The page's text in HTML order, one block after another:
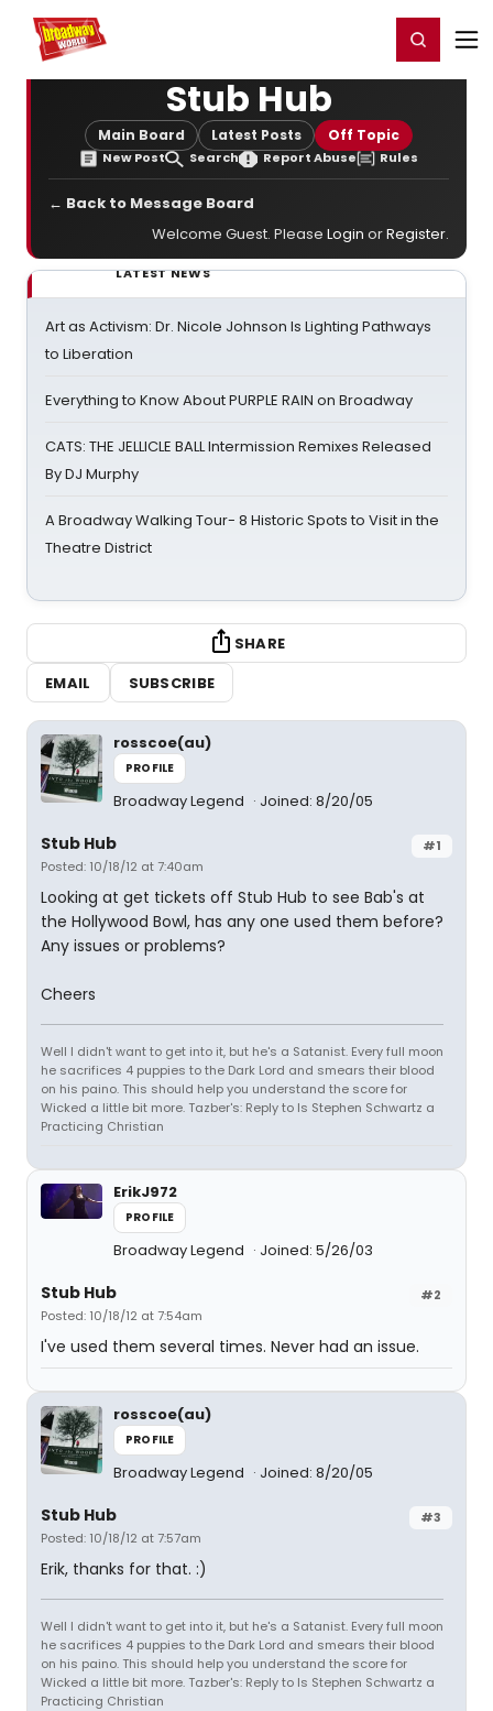
Home For You Register/Login
Stub Hub
Main Board Latest Posts Off Topic
New Post Search Report Abuse Rules
← Back to Message Board
Welcome Guest. Please Login orRegister.
LATEST NEWS
Art as Activism: Dr. Nicole Johnson Is Lighting Pathways
to Liberation
Everything to Know About PURPLE RAIN on Broadway
CATS: THE JELLICLE BALL Intermission Remixes Released
By DJ Murphy
A Broadway Walking Tour- 8 Historic Spots to Visit in the
Theatre District
SHARE
EMAIL
SUBSCRIBE
rosscoe(au)
PROFILE
Broadway Legend Joined: 8/20/05
#1
Stub Hub
Posted: 10/18/12 at 7:40am
Looking at get tickets off Stub Hub to see Bab's at
the Hollywood Bowl, has any one used them before?
Any issues or problems?
Cheers
Well I didn't want to get into it, but he's a Satanist. Every full moon
he sacrifices 4 puppies to the Dark Lord and smears their blood
on his paino. This should help you understand the score for
Wicked a little bit more. Tazber's: Reply to Is Stephen Schwartz a
Practicing Christian
ErikJ972
PROFILE
Broadway Legend Joined: 5/26/03
#2
Stub Hub
Posted: 10/18/12 at 7:54am
I've used them several times. Never had an issue.
rosscoe(au)
PROFILE
Broadway Legend Joined: 8/20/05
#3
Stub Hub
Posted: 10/18/12 at 7:57am
Erik, thanks for that. :)
Well I didn't want to get into it, but he's a Satanist. Every full moon
he sacrifices 4 puppies to the Dark Lord and smears their blood
on his paino. This should help you understand the score for
Wicked a little bit more. Tazber's: Reply to Is Stephen Schwartz a
Practicing Christian